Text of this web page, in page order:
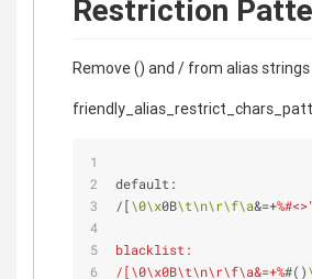
Restriction
Remove () and / from alias strings
default:
/[\0\x0B\t\n\r\f\a&=+
blacklist:
/[\0\x0B\t\n\r\f\a&=+%#()